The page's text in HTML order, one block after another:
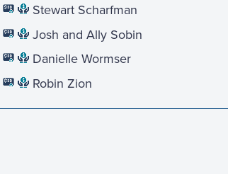
Stewart Scharfman
Josh and Ally Sobin
Danielle Wormser
Robin Zion